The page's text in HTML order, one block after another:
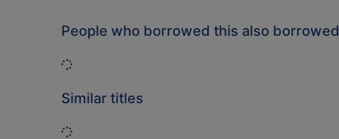
People who borrowed this also borrowed
Loading...
Similar titles
Loading...